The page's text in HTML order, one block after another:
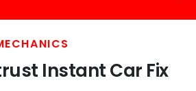
Instant Car Fix